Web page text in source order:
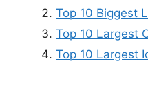
Top 10 Biggest
Top 10 Largest
Top 10 Largest